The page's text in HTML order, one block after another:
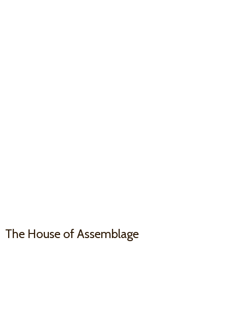
The House of Assemblage